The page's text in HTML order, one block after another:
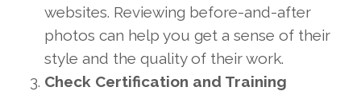
websites. Reviewing before-and-after
photos can help you get a sense of their
style and the quality of their work.
Check Certification and Training